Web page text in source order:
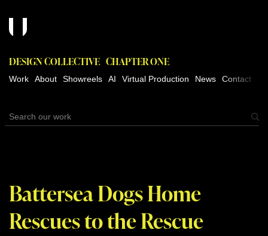
DESIGN COLLECTIVE CHAPTER ONE
Work About Showreels AI Virtual Production News Contact
Battersea Dogs Home
Rescues to the Rescue